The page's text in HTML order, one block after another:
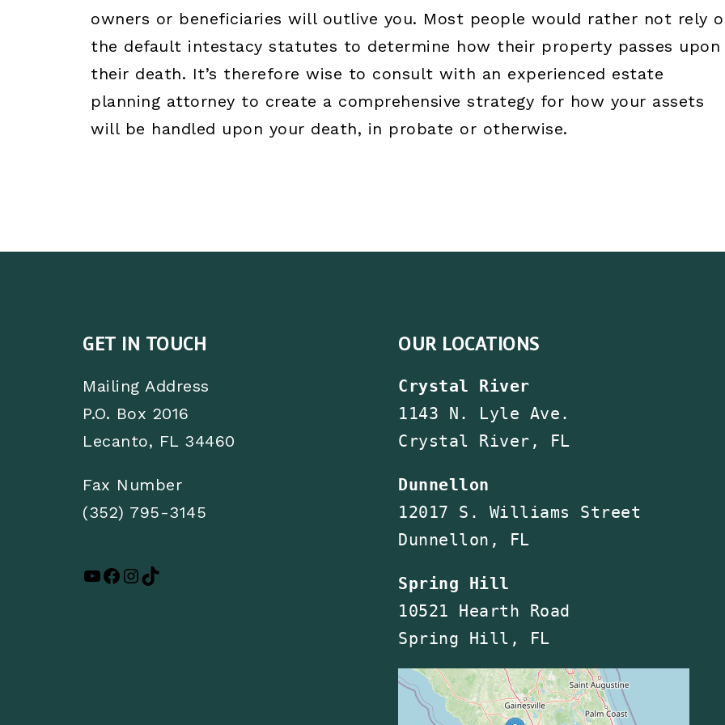
owners or beneficiaries will outlive you. Most people would rather not rely
the default intestacy statutes to determine how their property passes upon
their death. It’s therefore wise to consult with an experienced estate
planning attorney to create a comprehensive strategy for how your assets
will be handled upon your death, in probate or otherwise.
GET IN TOUCH
Mailing Address
P.O. Box 2016
Lecanto, FL 34460
Fax Number
(352) 795-3145
OUR LOCATIONS
Crystal River
1143 N. Lyle Ave.
Crystal River, FL
Dunnellon
12017 S. Williams Street
Dunnellon, FL
Spring Hill
10521 Hearth Road
Spring Hill, FL